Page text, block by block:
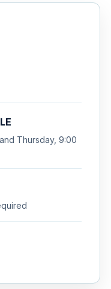
Thursday, 9:00